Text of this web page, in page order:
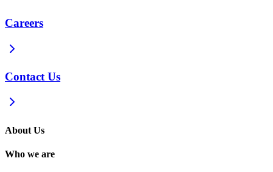
Careers
Contact Us
About Us
Who we are